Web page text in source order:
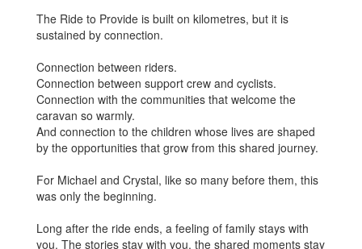
The Ride to Provide is built on kilometres, but it is
sustained by connection.
Connection between riders.
Connection between support crew and cyclists.
Connection with the communities that welcome the
caravan so warmly.
And connection to the children whose lives are shaped
by the opportunities that grow from this shared journey.
For Michael and Crystal, like so many before them, this
was only the beginning.
Long after the ride ends, a feeling of family stays with
you. The stories stay with you, the shared moments stay